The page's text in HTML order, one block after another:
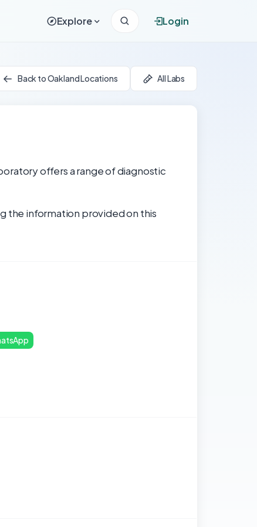
Explore Login
Back to Oakland Locations All Labs
offers a range of diagnostic
the information provided on this